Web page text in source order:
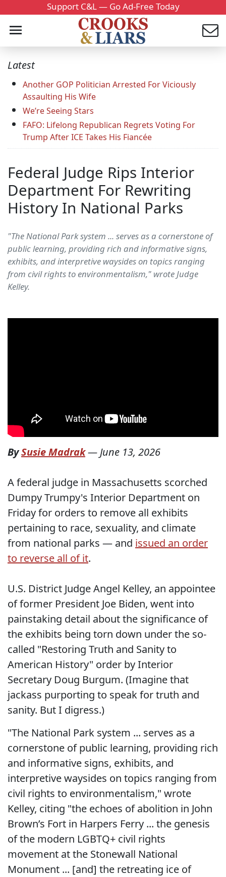
Support C&L — Go Ad-Free Today
Latest
Another GOP Politician Arrested For Viciously
Assaulting His Wife
We’re Seeing Stars
FAFO: Lifelong Republican Regrets Voting For
Trump After ICE Takes His Fiancée
Federal Judge Rips Interior
Department For Rewriting
History In National Parks
"The National Park system ... serves as a cornerstone of
public learning, providing rich and informative signs,
exhibits, and interpretive waysides on topics ranging
from civil rights to environmentalism," wrote Judge
Kelley.
BySusie Madrak—June 13, 2026
A federal judge in Massachusetts scorched
Dumpy Trumpy's Interior Department on
Friday for orders to remove all exhibits
pertaining to race, sexuality, and climate
from national parks — and issued an order
to reverse all of it.
U.S. District Judge Angel Kelley, an appointee
of former President Joe Biden, went into
painstaking detail about the significance of
the exhibits being torn down under the so-
called "Restoring Truth and Sanity to
American History" order by Interior
Secretary Doug Burgum. (Imagine that
jackass purporting to speak for truth and
sanity. But I digress.)
"The National Park system ... serves as a
cornerstone of public learning, providing rich
and informative signs, exhibits, and
interpretive waysides on topics ranging from
civil rights to environmentalism," wrote
Kelley, citing "the echoes of abolition in John
Brown’s Fort in Harpers Ferry ... the genesis
of the modern LGBTQ+ civil rights
movement at the Stonewall National
Monument ... [and] the retreating ice of